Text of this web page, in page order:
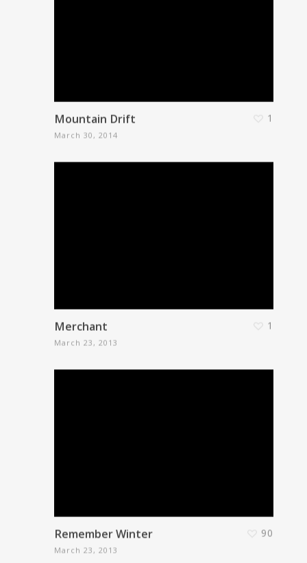
Mountain Drift
March 30, 2014
1
Merchant
March 23, 2013
1
Remember Winter
March 23, 2013
90